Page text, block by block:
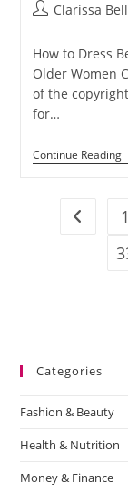
Clarissa
How to Dress
Older Women
of the
for…
Continue Reading
1
Categories
Fashion & Beauty
Health & Nutrition
Money & Finance